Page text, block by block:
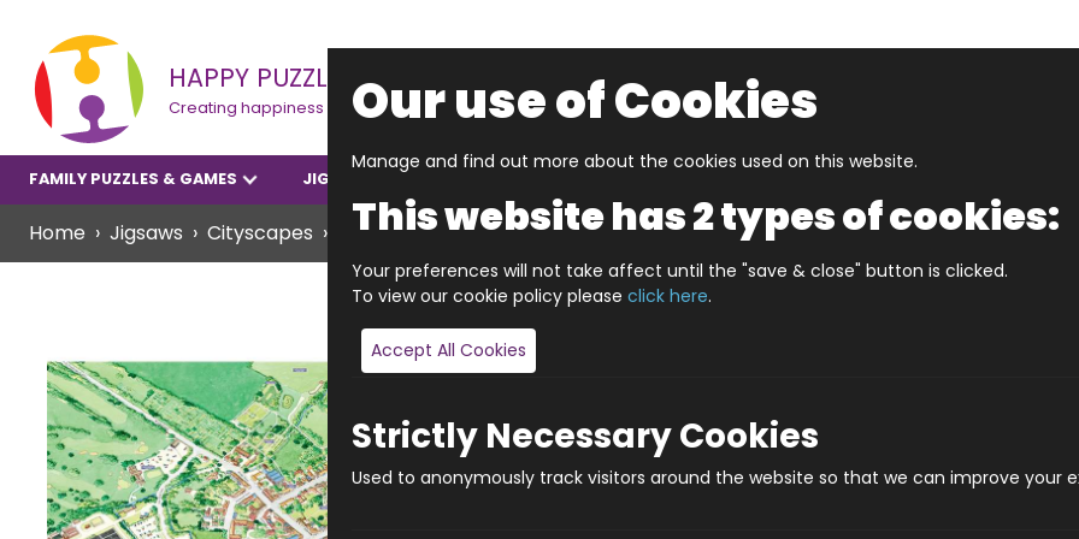
HAPPY PUZZLE
Creating happiness
FAMILY PUZZLES & GAMES JIGSAWS
Home Jigsaws Cityscapes JIGRAPHY CITYSCAPES SAFFRON WALDEN (HPCCS1000)
JIGRAPHY
Our use of Cookies
Manage and find out more about the cookies used on this website.
This website has 2 types of cookies:
Your preferences will not take affect until the "save & close" button is clicked.
To view our cookie policy please click here.
Accept All Cookies
Strictly Necessary Cookies
Used to anonymously track visitors around the website so that we can improve your